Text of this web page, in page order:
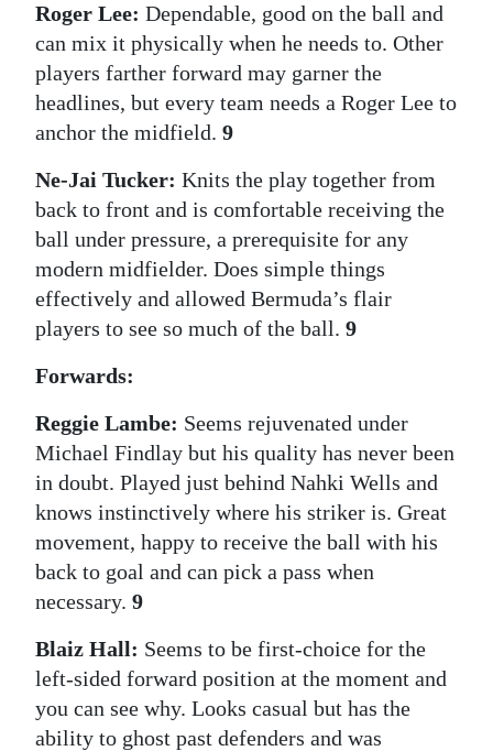
Roger Lee: Dependable, good on the ball and
can mix it physically when he needs to. Other
players farther forward may garner the
headlines, but every team needs a Roger Lee to
anchor the midfield. 9
Ne-Jai Tucker: Knits the play together from
back to front and is comfortable receiving the
ball under pressure, a prerequisite for any
modern midfielder. Does simple things
effectively and allowed Bermuda’s flair
players to see so much of the ball. 9
Forwards:
Reggie Lambe: Seems rejuvenated under
Michael Findlay but his quality has never been
in doubt. Played just behind Nahki Wells and
knows instinctively where his striker is. Great
movement, happy to receive the ball with his
back to goal and can pick a pass when
necessary. 9
Blaiz Hall: Seems to be first-choice for the
left-sided forward position at the moment and
you can see why. Looks casual but has the
ability to ghost past defenders and was